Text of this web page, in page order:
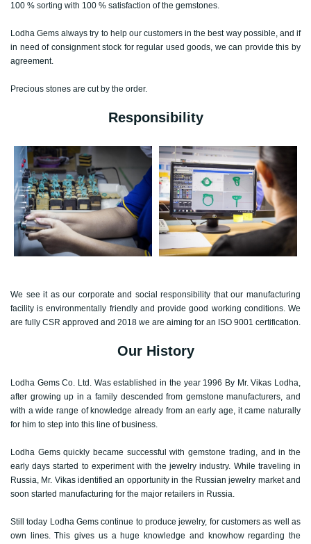
100 % sorting with 100 % satisfaction of the gemstones.
Lodha Gems always try to help our customers in the best way possible, and if
in need of consignment stock for regular used goods, we can provide this by
agreement.
Precious stones are cut by the order.
Responsibility
We see it as our corporate and social responsibility that our manufacturing
facility is environmentally friendly and provide good working conditions. We
are fully CSR approved and 2018 we are aiming for an ISO 9001 certification.
Our History
Lodha Gems Co. Ltd. Was established in the year 1996 By Mr. Vikas Lodha,
after growing up in a family descended from gemstone manufacturers, and
with a wide range of knowledge already from an early age, it came naturally
for him to step into this line of business.
Lodha Gems quickly became successful with gemstone trading, and in the
early days started to experiment with the jewelry industry. While traveling in
Russia, Mr. Vikas identified an opportunity in the Russian jewelry market and
soon started manufacturing for the major retailers in Russia.
Still today Lodha Gems continue to produce jewelry, for customers as well as
own lines. This gives us a huge knowledge and knowhow regarding the